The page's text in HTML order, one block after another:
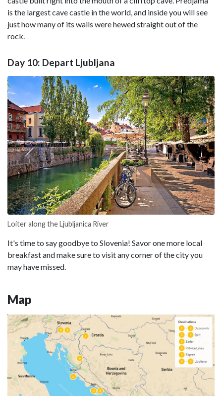
is the largest cave castle in the world, and inside you will see
just how many of its walls were hewed straight out of the
rock.
Day 10: Depart Ljubljana
Loiter along the Ljubljanica River
It's time to say goodbye to Slovenia! Savor one more local
breakfast and make sure to visit any corner of the city you
may have missed.
Map